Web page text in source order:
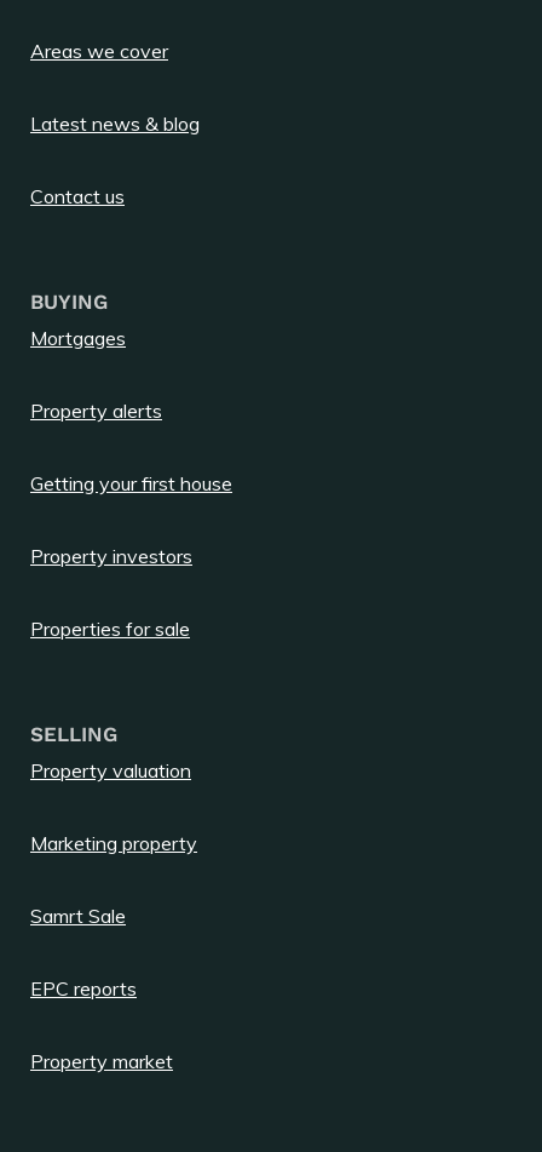
Areas we cover
Latest news & blog
Contact us
BUYING
Mortgages
Property alerts
Getting your first house
Property investors
Properties for sale
SELLING
Property valuation
Marketing property
Samrt Sale
EPC reports
Property market